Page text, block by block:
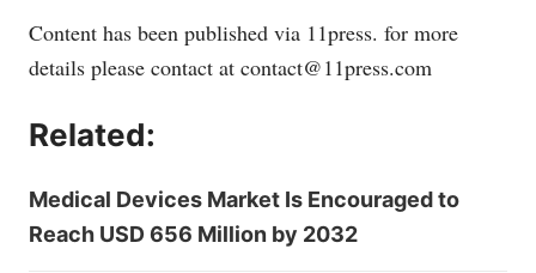
Content has been published via 11press. for more
details please contact at contact@11press.com
Related:
Medical Devices Market Is Encouraged to
Reach USD 656 Million by 2032